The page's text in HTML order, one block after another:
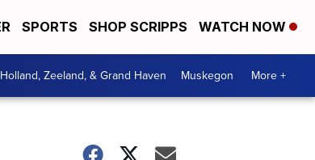
SPORTS SHOP SCRIPPS WATCH NOW
Holland, Zeeland, & Grand Haven Muskegon More +